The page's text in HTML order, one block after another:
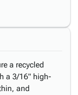
a recycled
a 3/16" high-
and